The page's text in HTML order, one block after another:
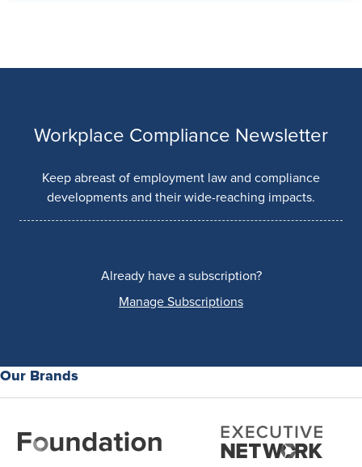
Workplace Compliance Newsletter
Keep abreast of employment law and compliance
developments and their wide-reaching impacts.
Already have a subscription?
Manage Subscriptions
Our Brands